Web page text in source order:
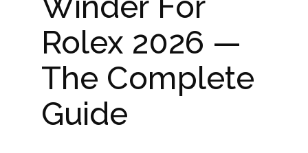
Rolex 2026 —
The Complete
Guide